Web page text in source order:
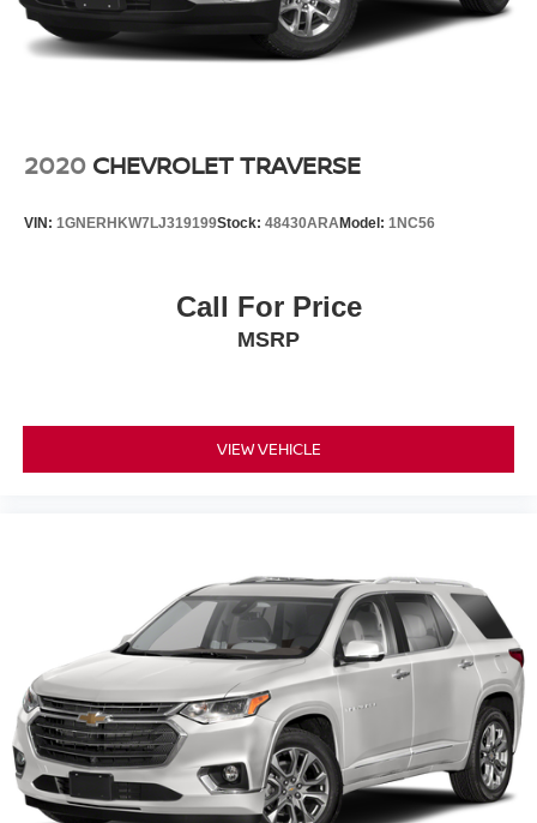
2020 CHEVROLET TRAVERSE
VIN: 1GNERHKW7LJ319199Stock: 48430ARAModel: 1NC56
Call For Price
MSRP
VIEW VEHICLE